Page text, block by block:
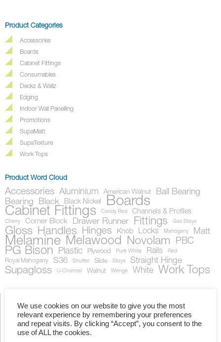
Product Categories
Accessories
Boards
Cabinet Fittings
Consumables
Deckz & Wallz
Edging
Indoor Wall Panelling
Promotions
SupaMatt
SupaTexture
Work Tops
Product Word Cloud
Accessories Aluminium American Walnut
Ball Bearing
Bearing
Black Black Nickel Boards
Cabinet Fittings Candy Red Channels & Profiles
Cherry Corner Block Drawer Runner Fittings Gas Stays
Gloss Handles Hinges Knob Locks Mahogany Matt
Melamine Melawood Novolam PBC
PG Bison Plastic Plywood Pure White Rails Red
Royal Mahogany S36 Shutter Slide Stays Straight Hinge
Supagloss U-Channel Walnut Wenge White Work Tops
Showing the single result
We use cookies on our website to give you the most
relevant experience by remembering your preferences
and repeat visits. By clicking “Accept”, you consent to the
use of ALL the cookies.